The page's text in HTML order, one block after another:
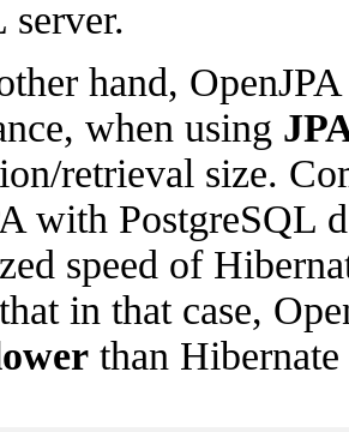
hand,
when using
retrieval size.
with PostgreSQL
speed of
in that case,
than